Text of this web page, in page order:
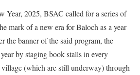
Year, 2025, BSAC called for a series of
mark of a new era for Baloch as a year
the banner of the said program, the
by staging book stalls in every
(which are still underway) through